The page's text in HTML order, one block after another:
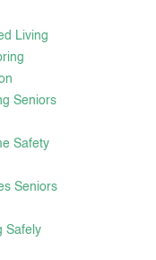
Living
Seniors
Safety
Seniors
Safely